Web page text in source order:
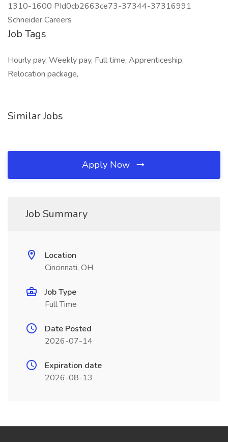
1310-1600 PId0cb2663ce73-37344-37316991
Schneider Careers
Job Tags
Hourly pay, Weekly pay, Full time, Apprenticeship,
Relocation package,
Similar Jobs
Apply Now
Job Summary
Location
Cincinnati, OH
Job Type
Full Time
Date Posted
2026-07-14
Expiration date
2026-08-13